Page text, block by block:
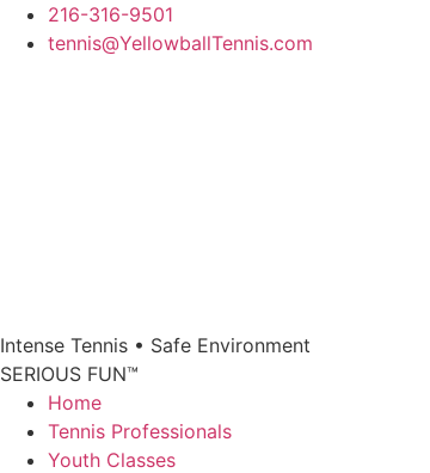
Skip
216-316-9501
tennis@YellowballTennis.com
Intense Tennis • Safe Environment
SERIOUS FUN™
Home
Tennis Professionals
Youth Classes